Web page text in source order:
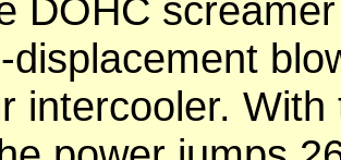
DOHC
displacement
intercooler.